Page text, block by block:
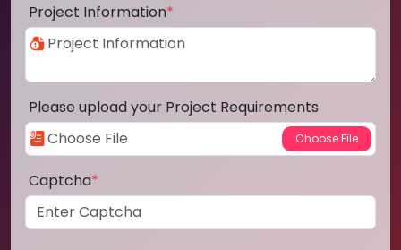
Project Information*
Please upload your Project Requirements
Captcha*